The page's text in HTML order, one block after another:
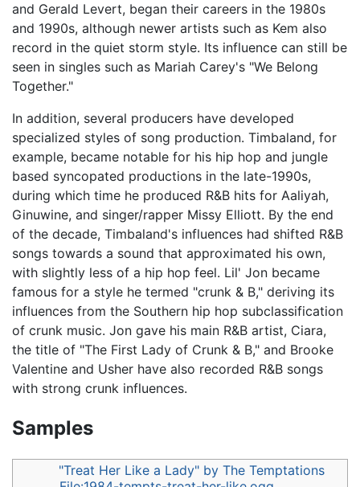
and Gerald Levert, began their careers in the 1980s
and 1990s, although newer artists such as Kem also
record in the quiet storm style. Its influence can still be
seen in singles such as Mariah Carey's "We Belong
Together."
In addition, several producers have developed
specialized styles of song production. Timbaland, for
example, became notable for his hip hop and jungle
based syncopated productions in the late-1990s,
during which time he produced R&B hits for Aaliyah,
Ginuwine, and singer/rapper Missy Elliott. By the end
of the decade, Timbaland's influences had shifted R&B
songs towards a sound that approximated his own,
with slightly less of a hip hop feel. Lil' Jon became
famous for a style he termed "crunk & B," deriving its
influences from the Southern hip hop subclassification
of crunk music. Jon gave his main R&B artist, Ciara,
the title of "The First Lady of Crunk & B," and Brooke
Valentine and Usher have also recorded R&B songs
with strong crunk influences.
Samples
"Treat Her Like a Lady" by The Temptations